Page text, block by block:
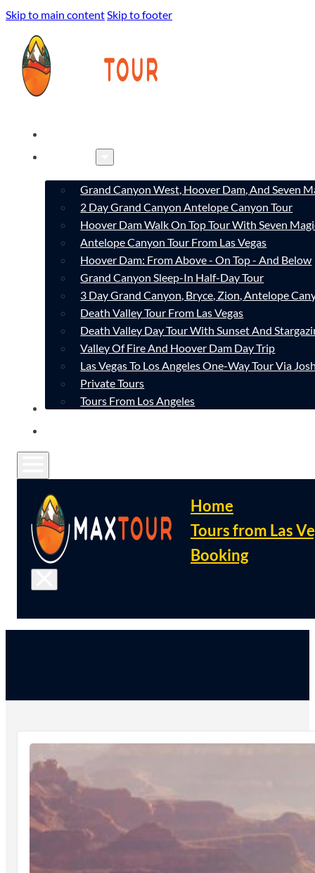
Skip to main contentSkip to footer
Grand Canyon West, Hoover Dam, And Seven
2 Day Grand Canyon Antelope Canyon Tour
Hoover Dam Walk On Top Tour With Seven
Antelope Canyon Tour From Las Vegas
Hoover Dam: From Above - On Top - And Below
Grand Canyon Sleep-In Half-Day Tour
3 Day Grand Canyon, Bryce, Zion, Antelope
Death Valley Tour From Las Vegas
Death Valley Day Tour With Sunset And
Valley Of Fire And Hoover Dam Day Trip
Las Vegas To Los Angeles One-Way Tour Via
Private Tours
Tours From Los Angeles
CONTACT
Home
Tours from Las
Booking